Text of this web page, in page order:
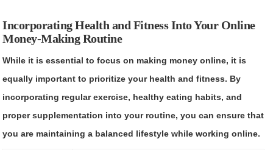
Incorporating Health and Fitness Into Your Online
Money-Making Routine
While it is essential to focus on making money online, it is
equally important to prioritize your health and fitness. By
incorporating regular exercise, healthy eating habits, and
proper supplementation into your routine, you can ensure that
you are maintaining a balanced lifestyle while working online.